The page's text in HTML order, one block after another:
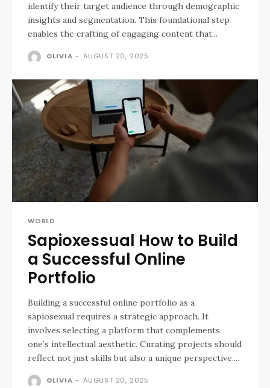
identify their target audience through demographic
insights and segmentation. This foundational step
enables the crafting of engaging content that...
OLIVIA - AUGUST 20, 2025
WORLD
Sapioxessual How to Build
a Successful Online
Portfolio
Building a successful online portfolio as a
sapiosexual requires a strategic approach. It
involves selecting a platform that complements
one’s intellectual aesthetic. Curating projects should
reflect not just skills but also a unique perspective....
OLIVIA - AUGUST 20, 2025